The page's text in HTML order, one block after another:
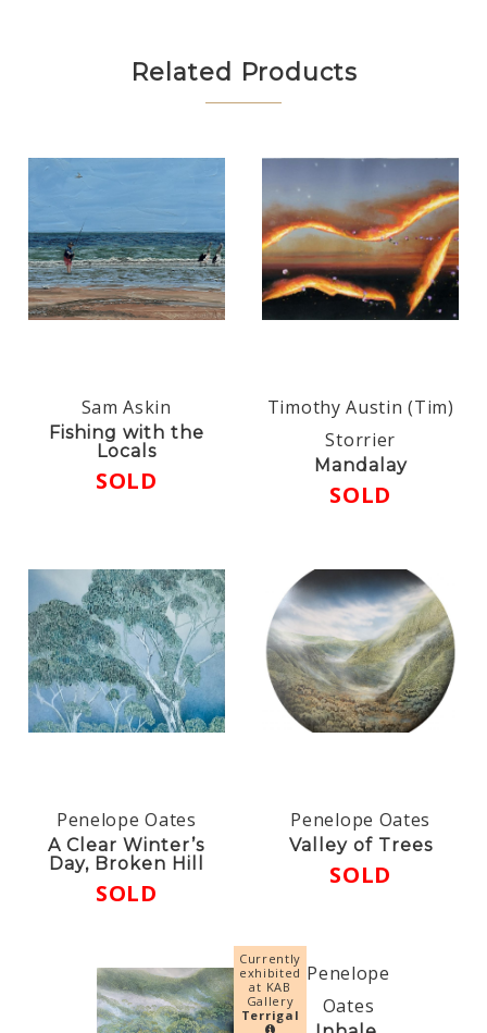
Related Products
Sam Askin
Fishing with the
Locals
SOLD
Timothy Austin (Tim)
Storrier
Mandalay
SOLD
Penelope Oates
A Clear Winter’s
Day, Broken Hill
SOLD
Penelope Oates
Valley of Trees
SOLD
Currently
exhibited
at KAB
Gallery
Terrigal
Penelope
Oates